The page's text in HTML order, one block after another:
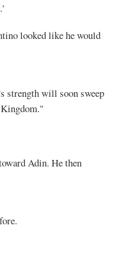
looked like he would
strength will soon sweep
Adin. He then